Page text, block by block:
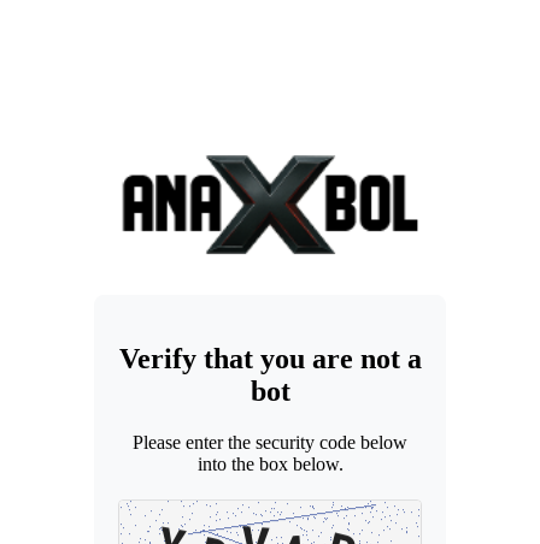
Verify that you are not a
bot
Please enter the security code below
into the box below.